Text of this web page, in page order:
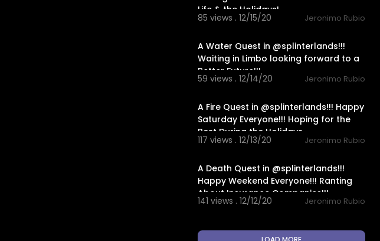
Life & the Holidays!
85 views . 12/15/20 Jeronimo Rubio
A Water Quest in @splinterlands!!!
Waiting in Limbo looking forward to a
Better Future!!!
59 views . 12/14/20 Jeronimo Rubio
A Fire Quest in @splinterlands!!! Happy
Saturday Everyone!!! Hoping for the
Best During the Holidays
117 views . 12/13/20 Jeronimo Rubio
A Death Quest in @splinterlands!!!
Happy Weekend Everyone!!! Ranting
About Insurance Companies!!!
141 views . 12/12/20 Jeronimo Rubio